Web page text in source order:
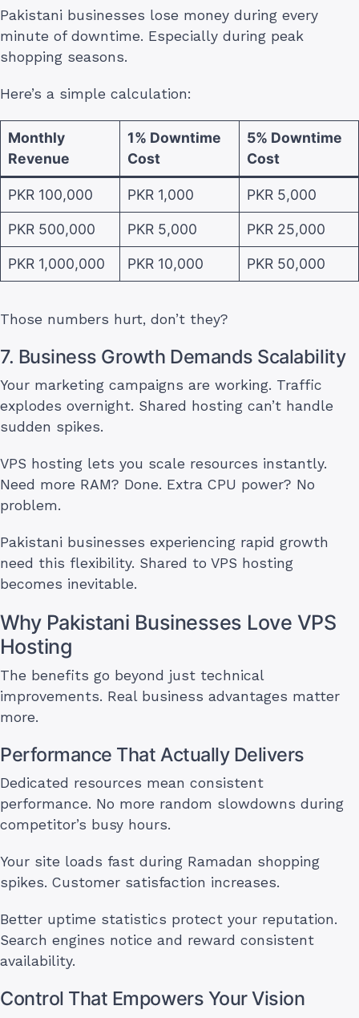
Pakistani businesses lose money during every
minute of downtime. Especially during peak
shopping seasons.
Here’s a simple calculation:
Monthly
Revenue
1% Downtime
Cost
5% Downtime
Cost
PKR 100,000 PKR 1,000 PKR 5,000
PKR 500,000 PKR 5,000 PKR 25,000
PKR 1,000,000 PKR 10,000 PKR 50,000
Those numbers hurt, don’t they?
7. Business Growth Demands Scalability
Your marketing campaigns are working. Traffic
explodes overnight. Shared hosting can’t handle
sudden spikes.
VPS hosting lets you scale resources instantly.
Need more RAM? Done. Extra CPU power? No
problem.
Pakistani businesses experiencing rapid growth
need this flexibility. Shared to VPS hosting
becomes inevitable.
Why Pakistani Businesses Love VPS
Hosting
The benefits go beyond just technical
improvements. Real business advantages matter
more.
Performance That Actually Delivers
Dedicated resources mean consistent
performance. No more random slowdowns during
competitor’s busy hours.
Your site loads fast during Ramadan shopping
spikes. Customer satisfaction increases.
Better uptime statistics protect your reputation.
Search engines notice and reward consistent
availability.
Control That Empowers Your Vision